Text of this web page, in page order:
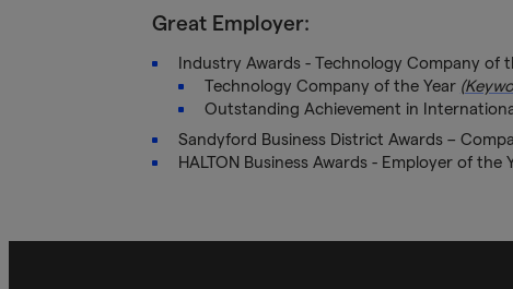
Great Employer:
Industry Awards - Technology Company of
Technology Company of the Year
Outstanding Achievement in
Sandyford Business District Awards –
HALTON Business Awards - Employer of the